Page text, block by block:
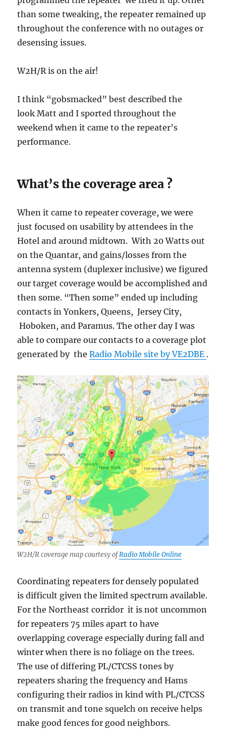
than some tweaking, the repeater remained up
throughout the conference with no outages or
desensing issues.
W2H/R is on the air!
I think “gobsmacked” best described the
look Matt and I sported throughout the
weekend when it came to the repeater’s
performance.
What’s the coverage area ?
When it came to repeater coverage, we were
just focused on usability by attendees in the
Hotel and around midtown. With 20 Watts out
on the Quantar, and gains/losses from the
antenna system (duplexer inclusive) we figured
our target coverage would be accomplished and
then some. “Then some” ended up including
contacts in Yonkers, Queens, Jersey City,
Hoboken, and Paramus. The other day I was
able to compare our contacts to a coverage plot
generated by theRadio Mobile site by VE2DBE .
W2H/R coverage map courtesy ofRadio Mobile Online
Coordinating repeaters for densely populated
is difficult given the limited spectrum available.
For the Northeast corridor it is not uncommon
for repeaters 75 miles apart to have
overlapping coverage especially during fall and
winter when there is no foliage on the trees.
The use of differing PL/CTCSS tones by
repeaters sharing the frequency and Hams
configuring their radios in kind with PL/CTCSS
on transmit and tone squelch on receive helps
make good fences for good neighbors.